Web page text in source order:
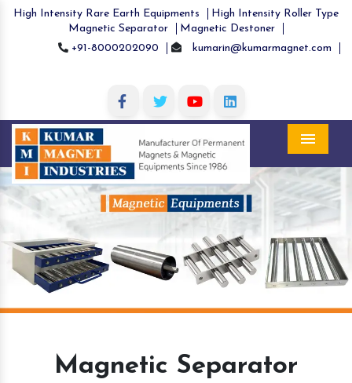
High Intensity Rare Earth Equipments
High Intensity Roller Type
Magnetic Separator
Magnetic Destoner
+91-8000202090
kumarin@kumarmagnet.com
Previous Next
Magnetic Separator